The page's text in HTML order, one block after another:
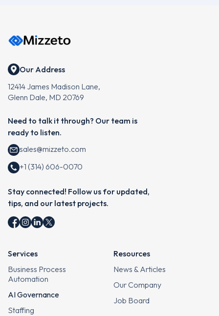
Our Address
12414 James Madison Lane,
Glenn Dale, MD 20769
Need to talk it through? Our team is
ready to listen.
sales@mizzeto.com
+1 (314) 606-0070
Stay connected! Follow us for updated,
tips, and our latest projects.
Services
Business Process
Automation
AI Governance
Staffing
Resources
News & Articles
Our Company
Job Board